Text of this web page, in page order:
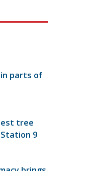
parts of
tree
9